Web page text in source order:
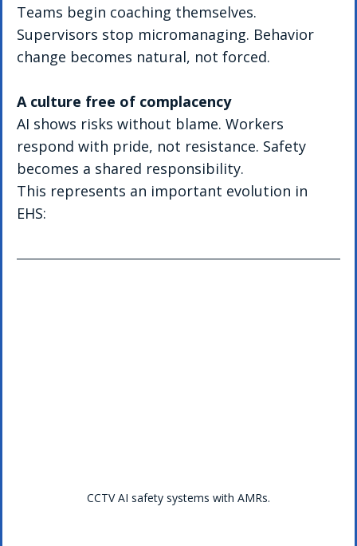
Teams begin coaching themselves.
Supervisors stop micromanaging. Behavior
change becomes natural, not forced.
A culture free of complacency
AI shows risks without blame. Workers
respond with pride, not resistance. Safety
becomes a shared responsibility.
This represents an important evolution in
EHS:
CCTV AI safety systems with AMRs.